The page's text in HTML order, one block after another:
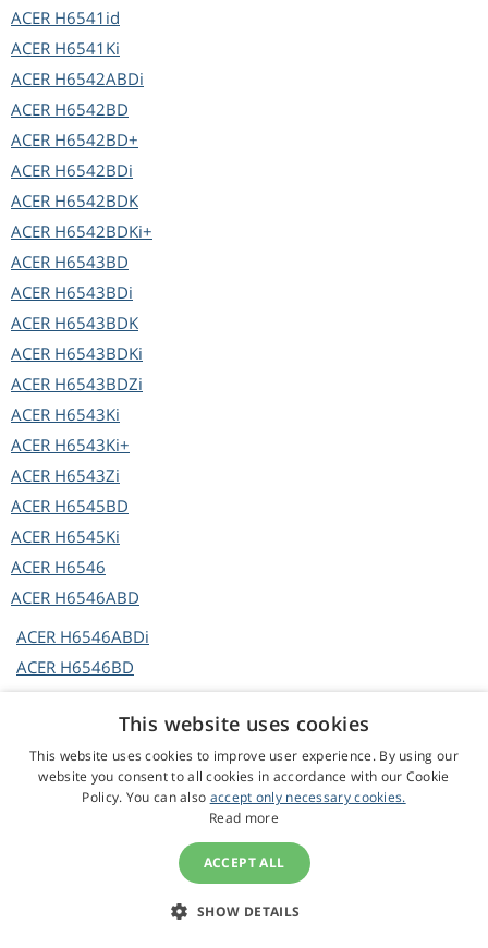
ACER H6541id
ACER H6541Ki
ACER H6542ABDi
ACER H6542BD
ACER H6542BD+
ACER H6542BDi
ACER H6542BDK
ACER H6542BDKi+
ACER H6543BD
ACER H6543BDi
ACER H6543BDK
ACER H6543BDKi
ACER H6543BDZi
ACER H6543Ki
ACER H6543Ki+
ACER H6543Zi
ACER H6545BD
ACER H6545Ki
ACER H6546
ACER H6546ABD
ACER H6546ABDi
ACER H6546BD
ACERH6546BD+
H6546BDa
ACER H6546BDi
H6546BDi+
This website uses cookies
This website uses cookies to improve user experience. By using our
website you consent to all cookies in accordance with our Cookie
Policy. You can also accept only necessary cookies.
Read more
ACCEPT ALL
SHOW DETAILS